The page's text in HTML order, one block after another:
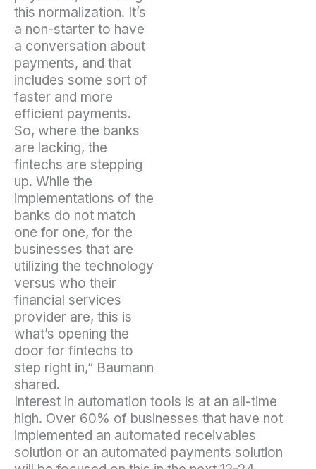
this normalization. It’s
a non-starter to have
a conversation about
payments, and that
includes some sort of
faster and more
efficient payments.
So, where the banks
are lacking, the
fintechs are stepping
up. While the
implementations of the
banks do not match
one for one, for the
businesses that are
utilizing the technology
versus who their
financial services
provider are, this is
what’s opening the
door for fintechs to
step right in,” Baumann
shared.
Interest in automation tools is at an all-time
high. Over 60% of businesses that have not
implemented an automated receivables
solution or an automated payments solution